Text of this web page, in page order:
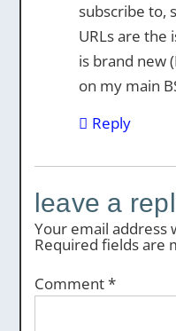
subscribe to,
URLs are the
is brand new
on my main
Reply
leave a
Your email address
Required fields are
Comment*